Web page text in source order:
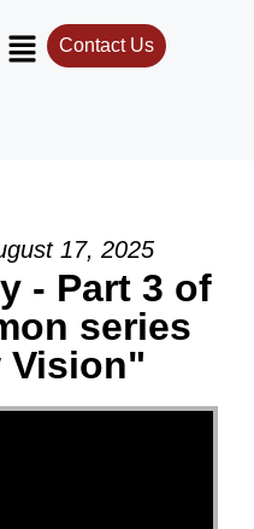
Contact Us
17, 2025
- Part 3 of
series
Vision"